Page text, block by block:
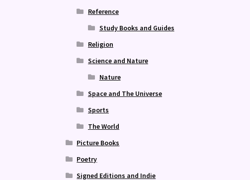
Reference
Study Books and Guides
Religion
Science and Nature
Nature
Space and The Universe
Sports
The World
Picture Books
Poetry
Signed Editions and Indie